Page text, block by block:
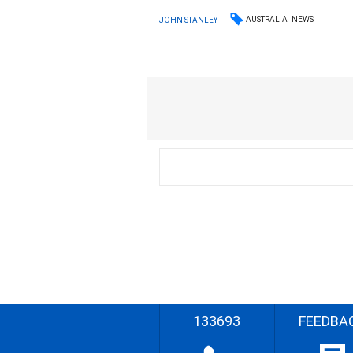
JOHN STANLEY AUSTRALIA NEWS
133693